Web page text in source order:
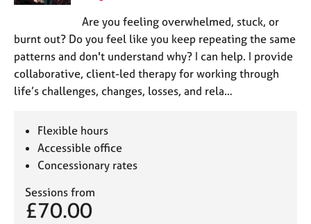
Are you feeling overwhelmed, stuck, or
burnt out? Do you feel like you keep repeating the same
patterns and don't understand why? I can help. I provide
collaborative, client-led therapy for working through
life’s challenges, changes, losses, and rela…
Flexible hours
Accessible office
Concessionary rates
Sessions from
£70.00